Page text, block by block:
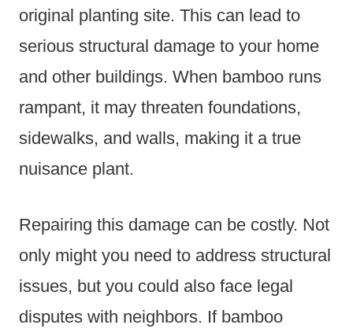
original planting site. This can lead to
serious structural damage to your home
and other buildings. When bamboo runs
rampant, it may threaten foundations,
sidewalks, and walls, making it a true
nuisance plant.
Repairing this damage can be costly. Not
only might you need to address structural
issues, but you could also face legal
disputes with neighbors. If bamboo